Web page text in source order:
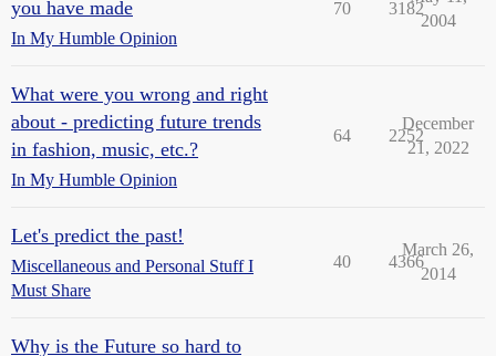
you have made
In My Humble Opinion
70 3182
2004
What were you wrong and right
about - predicting future trends
in fashion, music, etc.?
In My Humble Opinion
64 2252
December
21, 2022
Let's predict the past!
Miscellaneous and Personal Stuff I
Must Share
40 4366
March 26,
2014
Why is the Future so hard to